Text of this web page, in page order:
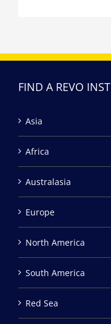
FIND A REVO
Asia
Africa
Australasia
Europe
North America
South America
Red Sea